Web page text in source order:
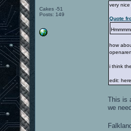
Cakes -51
Posts: 149
very
Quote
how
i think
edit:
This is
we